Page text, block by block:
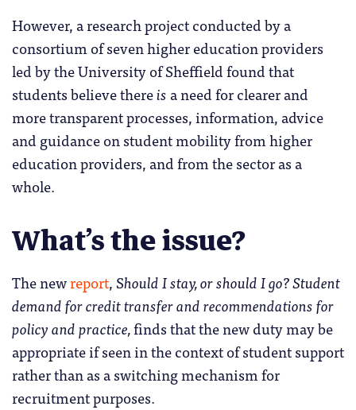
However, a research project conducted by a
consortium of seven higher education providers
led by the University of Sheffield found that
students believe thereis a need for clearer and
more transparent processes, information, advice
and guidance on student mobility from higher
education providers, and from the sector as a
whole.
What’s the issue?
The newreport, Should I stay, or should I go? Student
demand for credit transfer and recommendations for
policy and practice,finds that the new duty may be
appropriate if seen in the context of student support
rather than as a switching mechanism for
recruitment purposes.